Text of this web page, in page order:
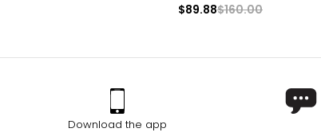
$89.88$160.00
Download the app